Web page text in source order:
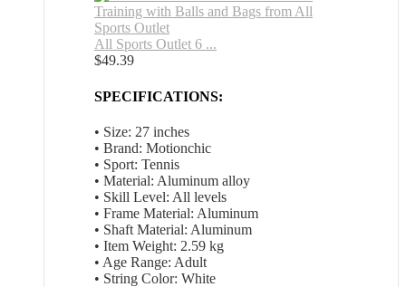
All Sports Outlet 6 ...
$49.39
SPECIFICATIONS:
• Size: 27 inches
• Brand: Motionchic
• Sport: Tennis
• Material: Aluminum alloy
• Skill Level: All levels
• Frame Material: Aluminum
• Shaft Material: Aluminum
• Item Weight: 2.59 kg
• Age Range: Adult
• String Color: White